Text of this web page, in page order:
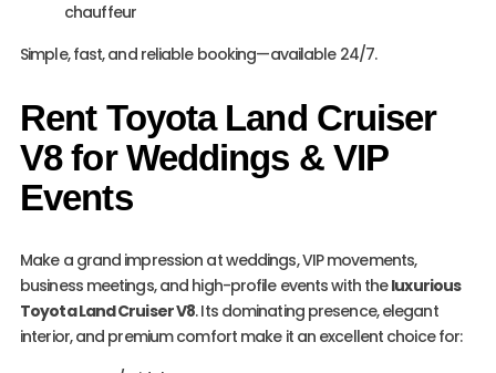
chauffeur
Simple, fast, and reliable booking—available 24/7.
Rent Toyota Land Cruiser
V8 for Weddings & VIP
Events
Make a grand impression at weddings, VIP movements,
business meetings, and high-profile events with theluxurious
Toyota Land Cruiser V8. Its dominating presence, elegant
interior, and premium comfort make it an excellent choice for: